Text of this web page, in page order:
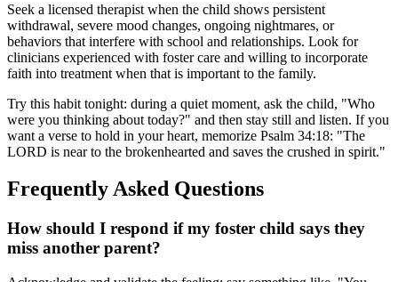
Seek a licensed therapist when the child shows persistent
withdrawal, severe mood changes, ongoing nightmares, or
behaviors that interfere with school and relationships. Look for
clinicians experienced with foster care and willing to incorporate
faith into treatment when that is important to the family.
Try this habit tonight: during a quiet moment, ask the child, "Who
were you thinking about today?" and then stay still and listen. If you
want a verse to hold in your heart, memorize Psalm 34:18: "The
LORD is near to the brokenhearted and saves the crushed in spirit."
Frequently Asked Questions
How should I respond if my foster child says they
miss another parent?